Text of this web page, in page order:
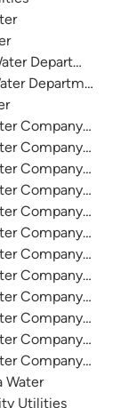
Department
Department
Company -
Company -
Company -
Company -
Company -
Company -
Company -
Company -
Company -
Company -
Company -
Company -
Water
Utilities